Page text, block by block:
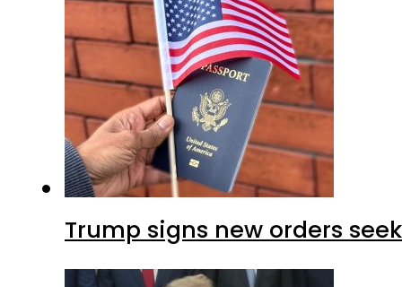
Trump signs new orders